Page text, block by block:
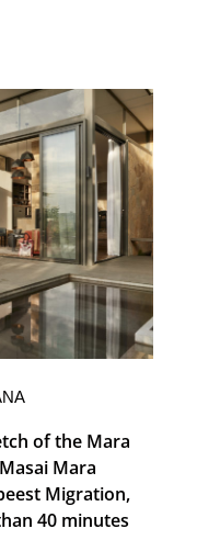
of the Mara
Mara
Migration,
40 minutes